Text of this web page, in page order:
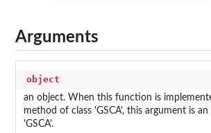
Arguments
object
an object. When this function is
method of class 'GSCA', this argument is
'GSCA'.